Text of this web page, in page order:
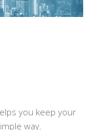
you keep your
way.